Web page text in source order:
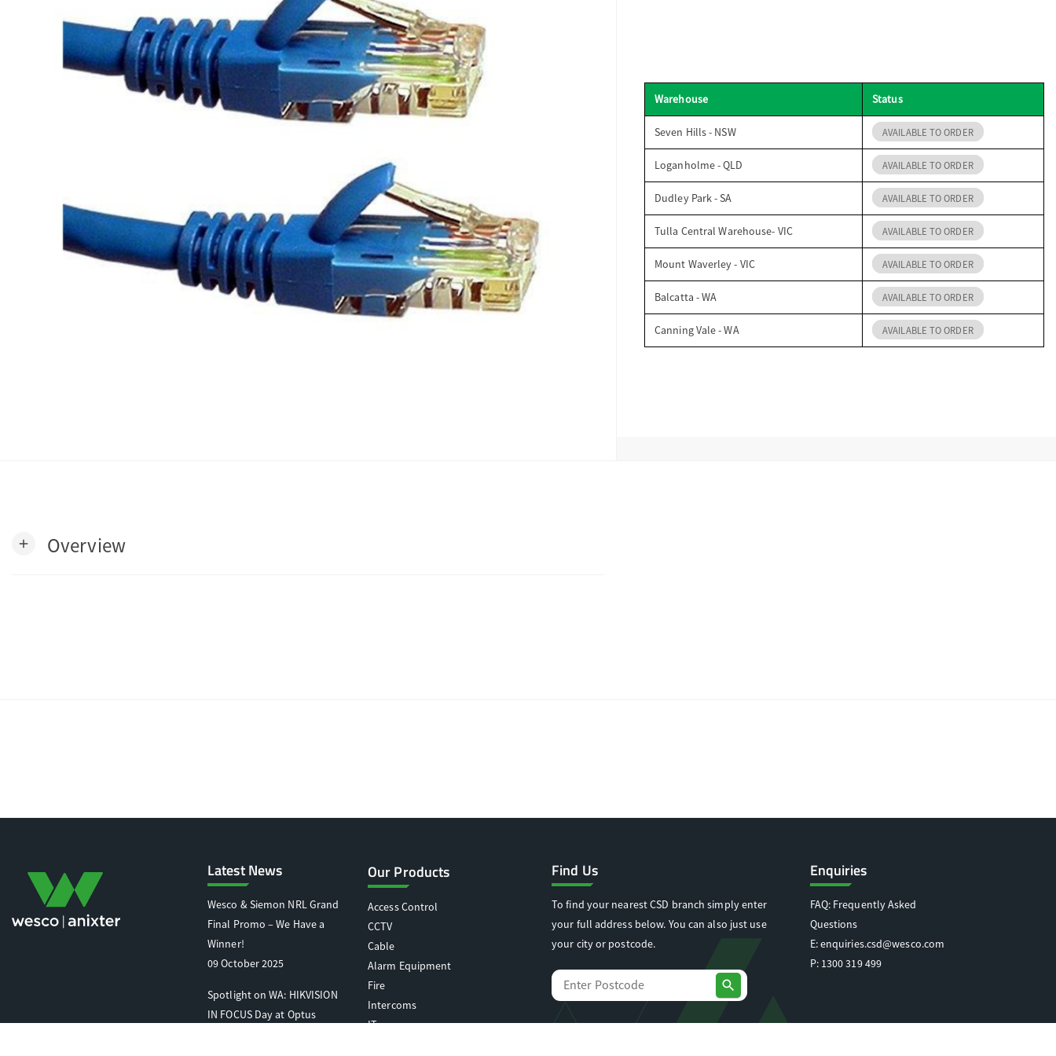
Warehouse Status
Seven Hills - NSW AVAILABLE TO ORDER
Loganholme - QLD AVAILABLE TO ORDER
Dudley Park - SA AVAILABLE TO ORDER
Tulla Central Warehouse- VIC AVAILABLE TO ORDER
Mount Waverley - VIC AVAILABLE TO ORDER
Balcatta - WA AVAILABLE TO ORDER
Canning Vale - WA AVAILABLE TO ORDER
add Overview
Latest News
Wesco & Siemon NRL Grand
Final Promo – We Have a
Winner!
09 October 2025
Spotlight on WA: HIKVISION
IN FOCUS Day at Optus
Our Products
Access Control
CCTV
Cable
Alarm Equipment
Fire
Intercoms
IT
Find Us
To find your nearest CSD branch simply enter
your full address below. You can also just use
your city or postcode.
search
Enquiries
FAQ: Frequently Asked
Questions
E:enquiries.csd@wesco.com
P: 1300 319 499